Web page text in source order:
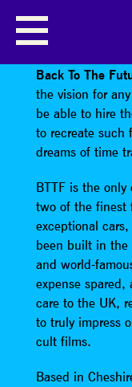
BTTF Film
Back To The
the vision for
be able to hire
to recreate such
dreams of time
BTTF is the
two of the finest
exceptional
been built in the
and world-
expense
care to the UK,
to truly impress
cult films.
Based in